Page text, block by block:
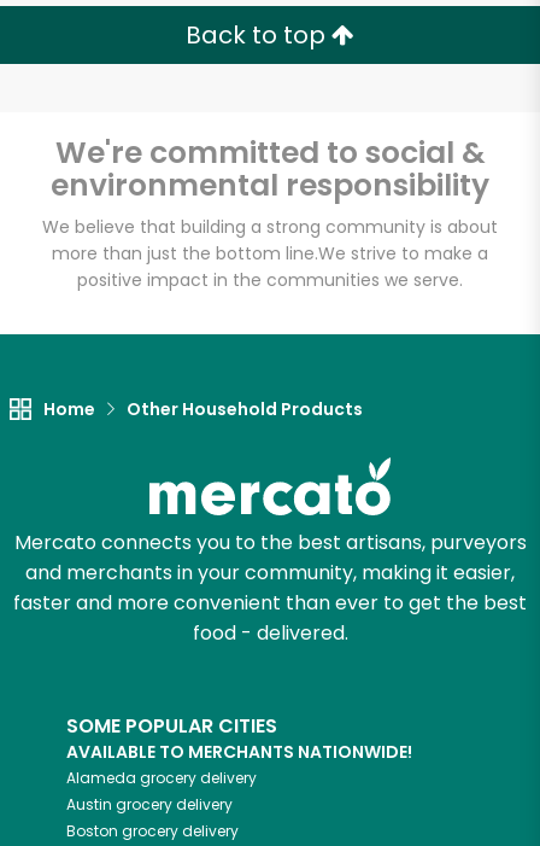
Back to top
We're committed to social &
environmental responsibility
We believe that building a strong community is about
more than just the bottom line.We strive to make a
positive impact in the communities we serve.
Home Other Household Products
Mercato connects you to the best artisans, purveyors
and merchants in your community, making it easier,
faster and more convenient than ever to get the best
food - delivered.
SOME POPULAR CITIES
AVAILABLE TO MERCHANTS NATIONWIDE!
Alameda grocery delivery
Austin grocery delivery
Boston grocery delivery
Unlimited Free Delivery with
Try 30 Days RISK-FREE
Email address
Let's shop!